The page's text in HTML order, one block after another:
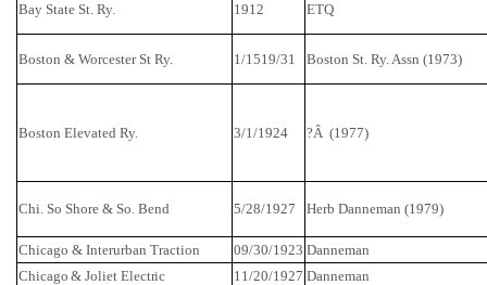
Bay State St. Ry. 1912 ETQ
Boston & Worcester St Ry. 1/1519/31 Boston St. Ry. Assn (1973)
Boston Elevated Ry. 3/1/1924 ?Â (1977)
Chi. So Shore & So. Bend 5/28/1927 Herb Danneman (1979)
Chicago & Interurban Traction 09/30/1923 Danneman
Chicago &JolietElectric 11/20/1927 Danneman